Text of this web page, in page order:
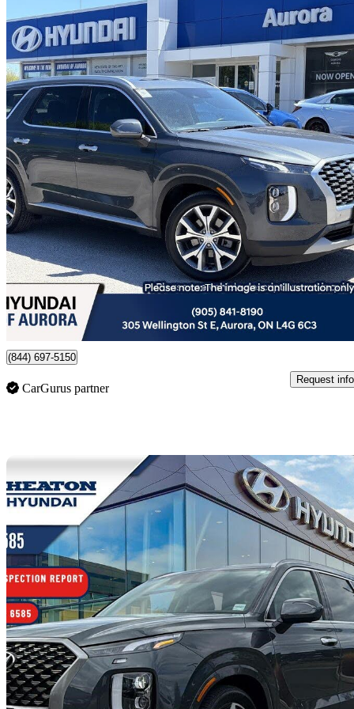
2022 Hyundai Palisade
Luxury AWD40,653 km
$34,988 Fair
$614/mo est.
Aurora, ON
(844) 697-5150
CarGurus partner
Request info
2022 Hyundai Palisade